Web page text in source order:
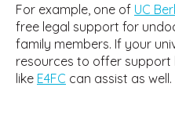
For example, one of UC
free legal support for
family members. If your
resources to offer support
like E4FC can assist as well.